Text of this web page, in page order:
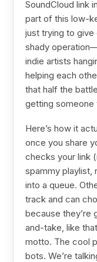
SoundCloud link
part of this low-
just trying to give
shady
indie artists
helping each
that half the
getting someone
Here’s how it
once you share
checks your link
spammy playlist,
into a queue.
track and can
because they’re
and-take, like
motto. The cool
bots. We’re